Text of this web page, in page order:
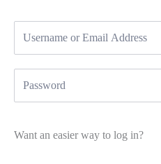
Want an easier way to log in?